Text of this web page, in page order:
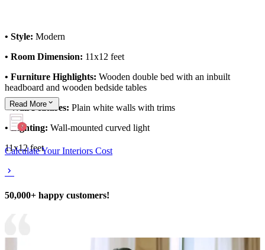
• Style: Modern
• Room Dimension: 11x12 feet
• Furniture Highlights: Wooden double bed with an inbuilt
headboard and wooden bedside tables
• Wall Features: Plain white walls with trims
• Lighting: Wall-mounted curved light
11x12 feet
Read More
Calculate Your Interiors Cost
50,000+ happy customers!